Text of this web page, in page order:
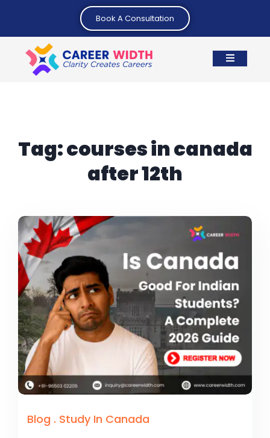
Book A Consultation
Tag:courses in canada
after 12th
Blog . Study In Canada